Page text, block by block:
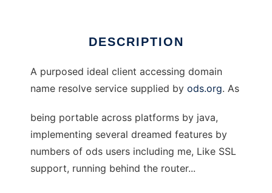
DESCRIPTION
A purposed ideal client accessing domain
name resolve service supplied by ods.org. As
being portable across platforms by java,
implementing several dreamed features by
numbers of ods users including me, Like SSL
support, running behind the router...